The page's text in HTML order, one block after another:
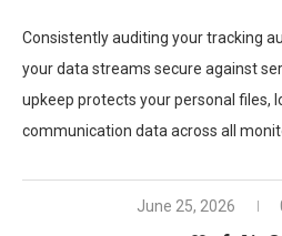
Consistently auditing your tracking
your data streams secure against
upkeep protects your personal files,
communication data across all
June 25, 2026